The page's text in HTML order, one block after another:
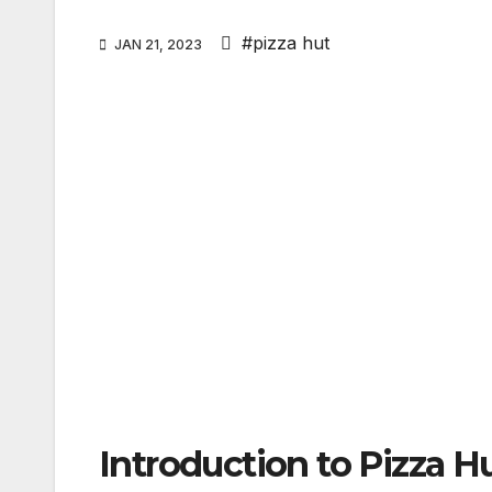
JAN 21, 2023 #pizza hut
Introduction to Pizza